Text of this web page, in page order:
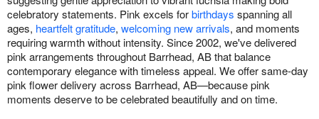
celebratory statements. Pink excels forbirthdays spanning all
ages, heartfelt gratitude, welcoming new arrivals, and moments
requiring warmth without intensity. Since 2002, we've delivered
pink arrangements throughout Barrhead, AB that balance
contemporary elegance with timeless appeal. We offer same-day
pink flower delivery across Barrhead, AB—because pink
moments deserve to be celebrated beautifully and on time.